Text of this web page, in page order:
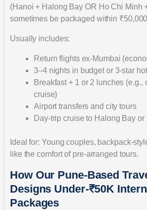
(Hanoi + Halong Bay OR Ho Chi Minh
sometimes be packaged within
Usually includes:
Return flights ex-Mumbai
3–4 nights in budget or 3-star
Breakfast + 1 or 2 lunches (e.g.,
cruise)
Airport transfers and city tours
Day-trip cruise to Halong Bay
Ideal for: Young couples, backpack-
like the comfort of pre-arranged tours.
How Our Pune-Based
Designs Under-₹50K
Packages